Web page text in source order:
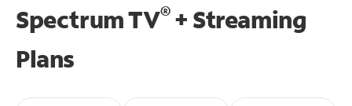
Spectrum TV®+ Streaming
Plans